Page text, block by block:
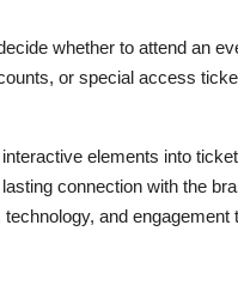
whether to attend an
or special access
elements into
connection with the
and